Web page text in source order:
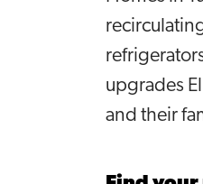
upgrades
and their